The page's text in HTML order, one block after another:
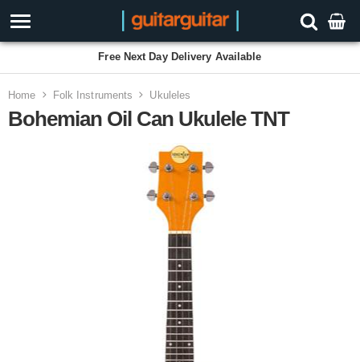
Free Next Day Delivery Available
Home Folk Instruments Ukuleles
Bohemian Oil Can Ukulele TNT